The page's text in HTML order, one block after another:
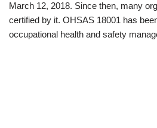
March 12, 2018. Since then, many
certified by it. OHSAS 18001 has
occupational health and safety